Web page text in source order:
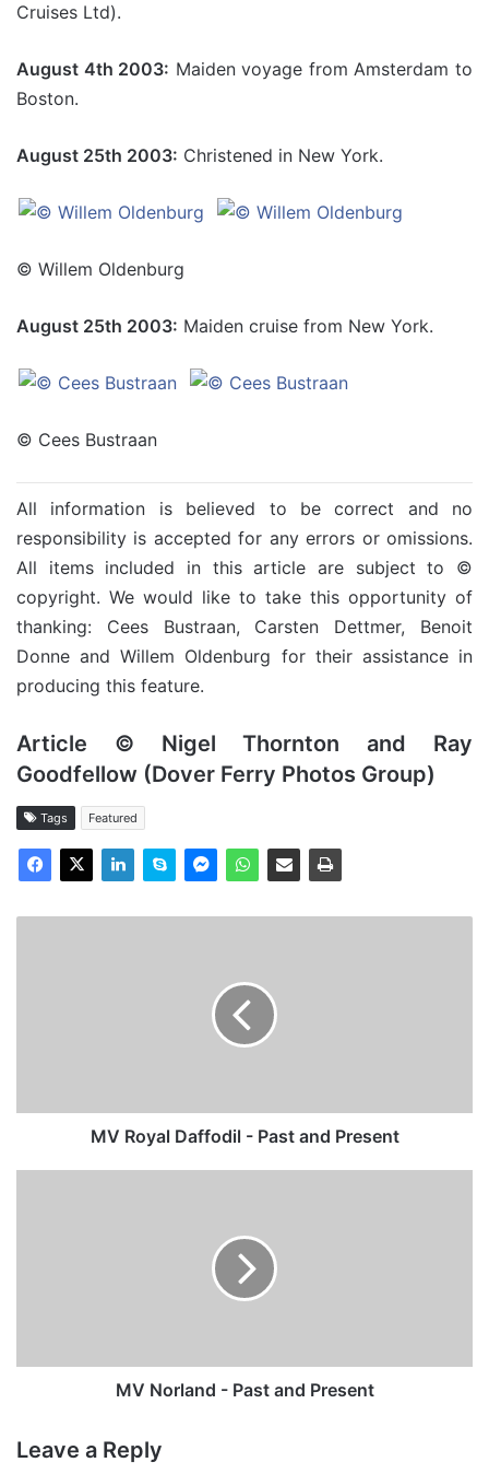
Cruises Ltd).
August 4th 2003: Maiden voyage from Amsterdam to
Boston.
August 25th 2003: Christened in New York.
© Willem Oldenburg
August 25th 2003: Maiden cruise from New York.
© Cees Bustraan
All information is believed to be correct and no
responsibility is accepted for any errors or omissions.
All items included in this article are subject to ©
copyright. We would like to take this opportunity of
thanking: Cees Bustraan, Carsten Dettmer, Benoit
Donne and Willem Oldenburg for their assistance in
producing this feature.
Article © Nigel Thornton and Ray
Goodfellow (Dover Ferry Photos Group)
Tags Featured
MV Royal Daffodil - Past and Present
MV Norland - Past and Present
Leave a Reply